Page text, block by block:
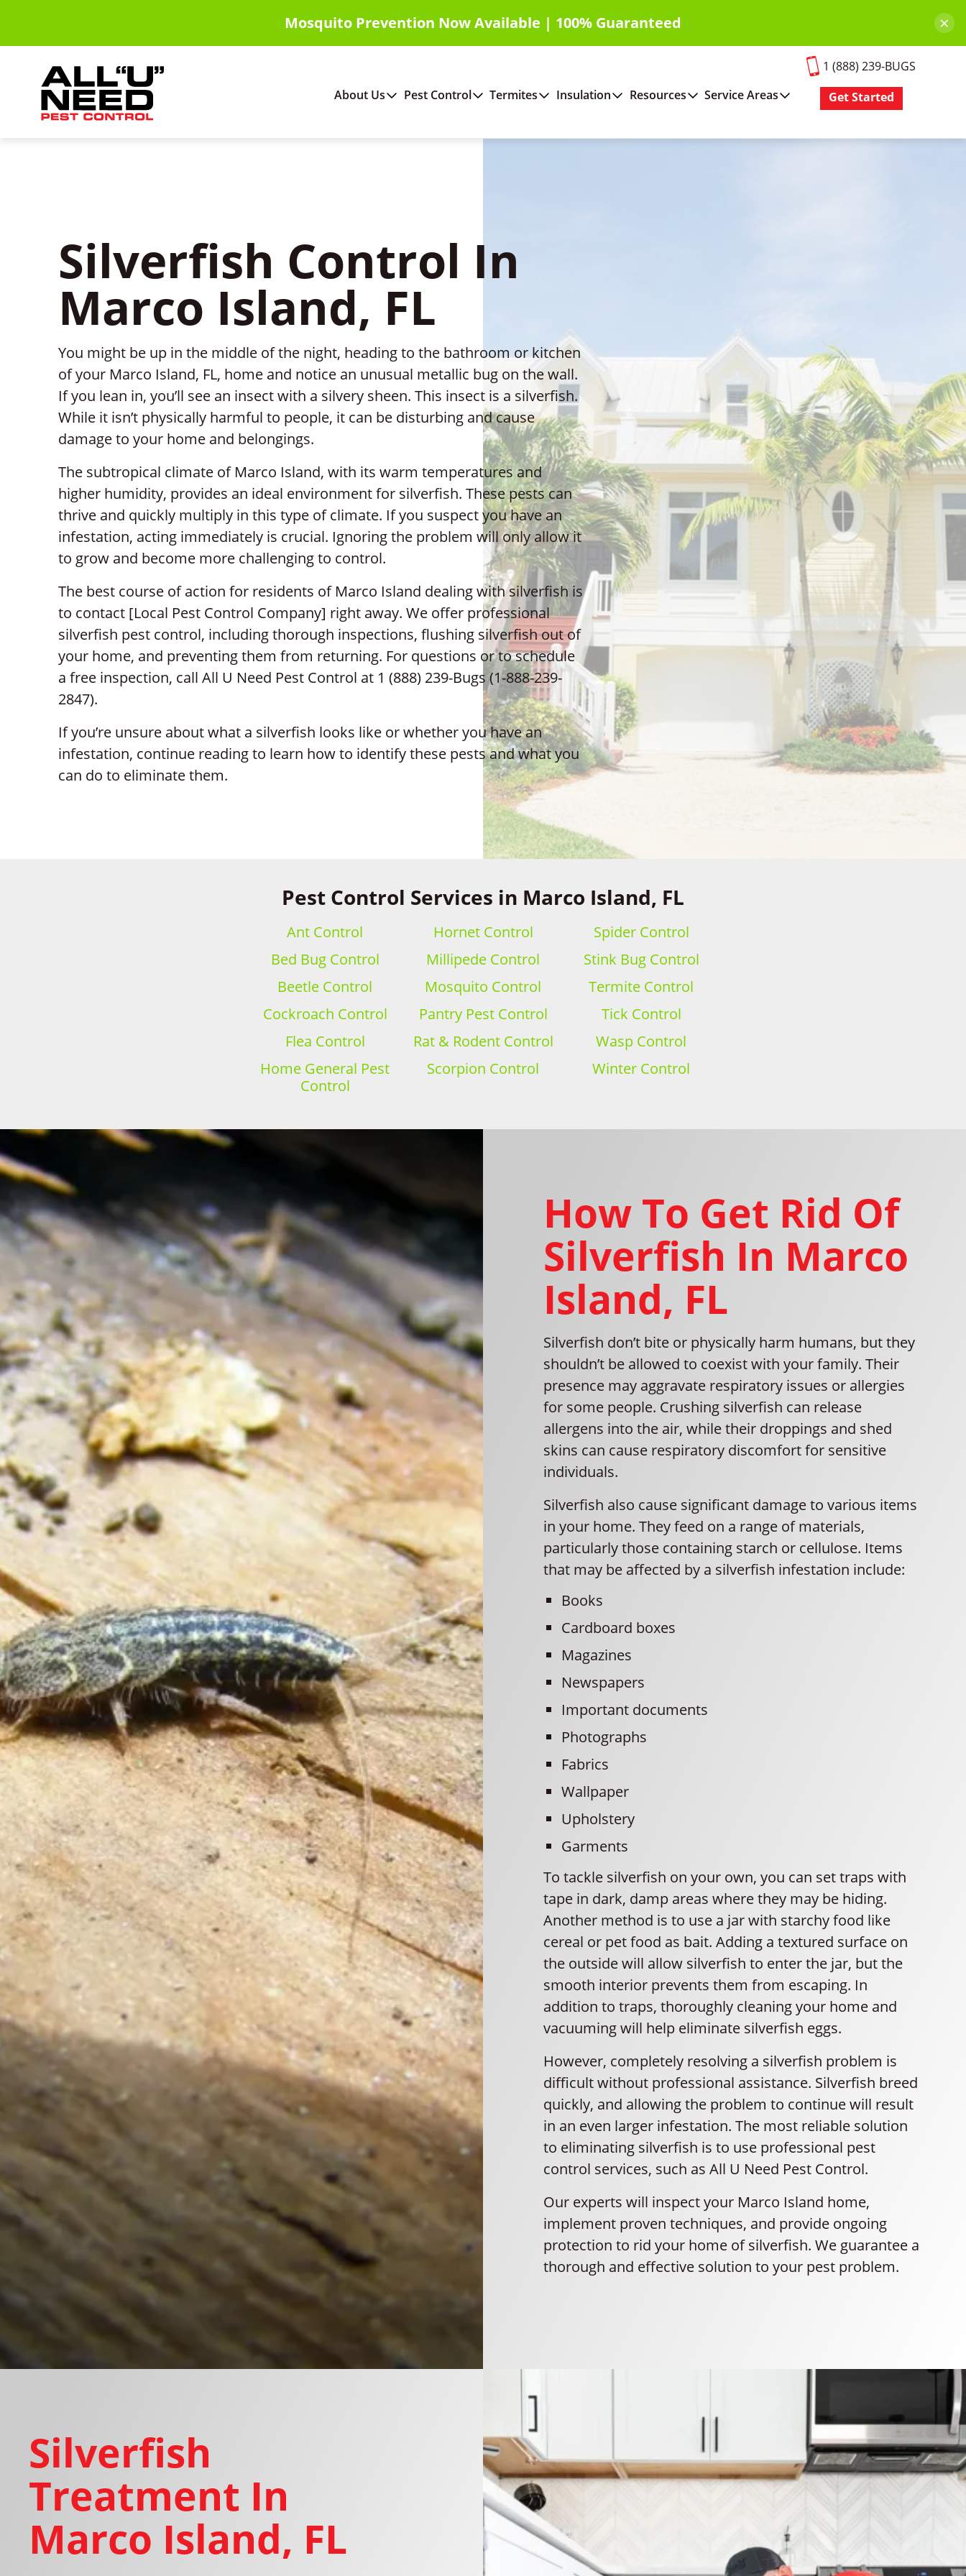
main
Mosquito Prevention Now Available | 100% Guaranteed ×
About Us Pest Control Termites Insulation Resources Service Areas
1 (888) 239-BUGS
Get Started
Silverfish Control In
Marco Island, FL
You might be up in the middle of the night, heading to the bathroom or kitchen
of your Marco Island, FL, home and notice an unusual metallic bug on the wall.
If you lean in, you’ll see an insect with a silvery sheen. This insect is a silverfish.
While it isn’t physically harmful to people, it can be disturbing and cause
damage to your home and belongings.
The subtropical climate of Marco Island, with its warm temperatures and
higher humidity, provides an ideal environment for silverfish. These pests can
thrive and quickly multiply in this type of climate. If you suspect you have an
infestation, acting immediately is crucial. Ignoring the problem will only allow it
to grow and become more challenging to control.
The best course of action for residents of Marco Island dealing with silverfish is
to contact [Local Pest Control Company] right away. We offer professional
silverfish pest control, including thorough inspections, flushing silverfish out of
your home, and preventing them from returning. For questions or to schedule
a free inspection, call All U Need Pest Control at 1 (888) 239-Bugs (1-888-239-
2847).
If you’re unsure about what a silverfish looks like or whether you have an
infestation, continue reading to learn how to identify these pests and what you
can do to eliminate them.
Pest Control Services in Marco Island, FL
Ant Control
Bed Bug Control
Beetle Control
Cockroach Control
Flea Control
Home General Pest
Control
Hornet Control
Millipede Control
Mosquito Control
Pantry Pest Control
Rat & Rodent Control
Scorpion Control
Spider Control
Stink Bug Control
Termite Control
Tick Control
Wasp Control
Winter Control
How To Get Rid Of
Silverfish In Marco
Island, FL
Silverfish don’t bite or physically harm humans, but they
shouldn’t be allowed to coexist with your family. Their
presence may aggravate respiratory issues or allergies
for some people. Crushing silverfish can release
allergens into the air, while their droppings and shed
skins can cause respiratory discomfort for sensitive
individuals.
Silverfish also cause significant damage to various items
in your home. They feed on a range of materials,
particularly those containing starch or cellulose. Items
that may be affected by a silverfish infestation include:
Books
Cardboard boxes
Magazines
Newspapers
Important documents
Photographs
Fabrics
Wallpaper
Upholstery
Garments
To tackle silverfish on your own, you can set traps with
tape in dark, damp areas where they may be hiding.
Another method is to use a jar with starchy food like
cereal or pet food as bait. Adding a textured surface on
the outside will allow silverfish to enter the jar, but the
smooth interior prevents them from escaping. In
addition to traps, thoroughly cleaning your home and
vacuuming will help eliminate silverfish eggs.
However, completely resolving a silverfish problem is
difficult without professional assistance. Silverfish breed
quickly, and allowing the problem to continue will result
in an even larger infestation. The most reliable solution
to eliminating silverfish is to use professional pest
control services, such as All U Need Pest Control.
Our experts will inspect your Marco Island home,
implement proven techniques, and provide ongoing
protection to rid your home of silverfish. We guarantee a
thorough and effective solution to your pest problem.
Silverfish
Treatment In
Marco Island, FL